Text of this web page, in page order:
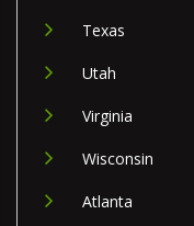
Texas
Utah
Virginia
Wisconsin
Atlanta